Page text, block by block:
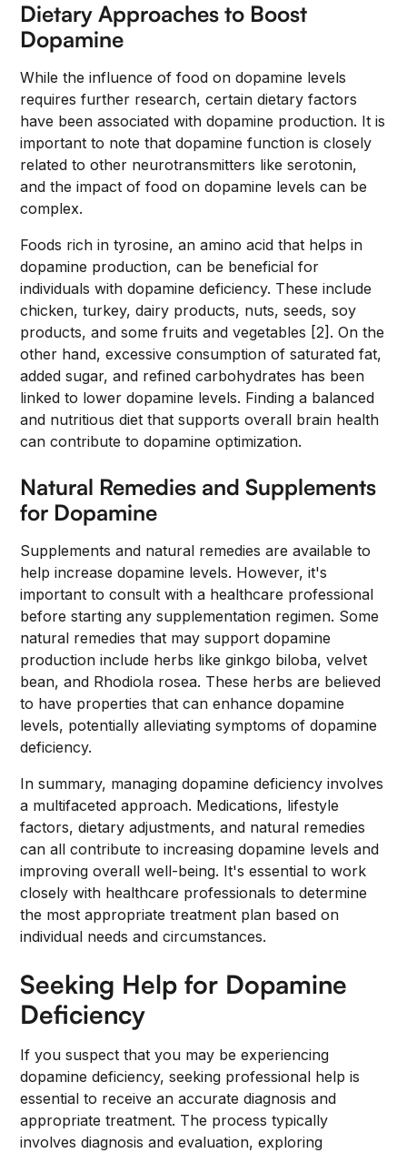
Dietary Approaches to Boost
Dopamine
While the influence of food on dopamine levels
requires further research, certain dietary factors
have been associated with dopamine production. It is
important to note that dopamine function is closely
related to other neurotransmitters like serotonin,
and the impact of food on dopamine levels can be
complex.
Foods rich in tyrosine, an amino acid that helps in
dopamine production, can be beneficial for
individuals with dopamine deficiency. These include
chicken, turkey, dairy products, nuts, seeds, soy
products, and some fruits and vegetables [2]. On the
other hand, excessive consumption of saturated fat,
added sugar, and refined carbohydrates has been
linked to lower dopamine levels. Finding a balanced
and nutritious diet that supports overall brain health
can contribute to dopamine optimization.
Natural Remedies and Supplements
for Dopamine
Supplements and natural remedies are available to
help increase dopamine levels. However, it's
important to consult with a healthcare professional
before starting any supplementation regimen. Some
natural remedies that may support dopamine
production include herbs like ginkgo biloba, velvet
bean, and Rhodiola rosea. These herbs are believed
to have properties that can enhance dopamine
levels, potentially alleviating symptoms of dopamine
deficiency.
In summary, managing dopamine deficiency involves
a multifaceted approach. Medications, lifestyle
factors, dietary adjustments, and natural remedies
can all contribute to increasing dopamine levels and
improving overall well-being. It's essential to work
closely with healthcare professionals to determine
the most appropriate treatment plan based on
individual needs and circumstances.
Seeking Help for Dopamine
Deficiency
If you suspect that you may be experiencing
dopamine deficiency, seeking professional help is
essential to receive an accurate diagnosis and
appropriate treatment. The process typically
involves diagnosis and evaluation, exploring